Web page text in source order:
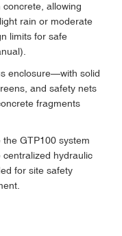
allowing
rain or moderate
limits for safe
enclosure—with solid
and safety nets
fragments
GTP100 system
hydraulic
for site safety